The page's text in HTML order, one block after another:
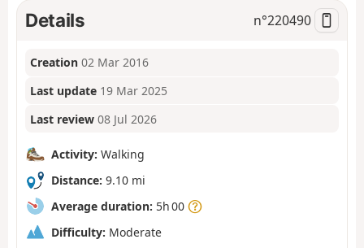
Details n°220490
Creation 02 Mar 2016
Last update 19 Mar 2025
Last review 08 Jul 2026
Activity: Walking
Distance: 9.10 mi
Average duration: 5h 00
Difficulty: Moderate